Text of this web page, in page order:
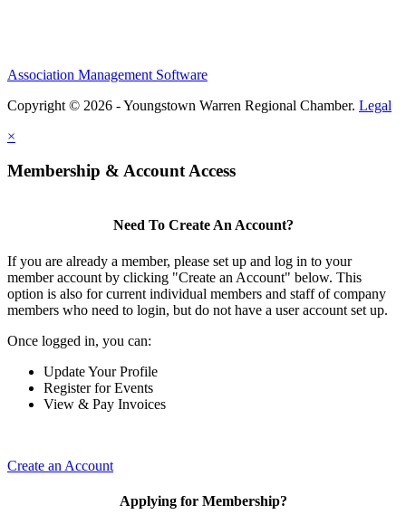
Association Management Software
Copyright © 2026 - Youngstown Warren Regional Chamber. Legal
×
Membership & Account Access
Need To Create An Account?
If you are already a member, please set up and log in to your
member account by clicking "Create an Account" below. This
option is also for current individual members and staff of company
members who need to login, but do not have a user account set up.
Once logged in, you can:
Update Your Profile
Register for Events
View & Pay Invoices
Create an Account
Applying for Membership?